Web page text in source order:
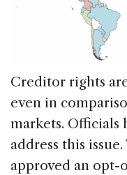
Creditor rights
even in
markets. Officials
address this
approved an opt-